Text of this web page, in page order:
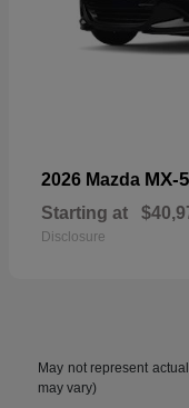
2026 Mazda MX-
Starting at
Disclosure
May not represent
may vary)